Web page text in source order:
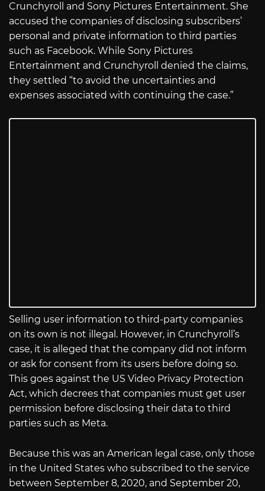
Crunchyroll and Sony Pictures Entertainment. She
accused the companies of disclosing subscribers’
personal and private information to third parties
such as Facebook. While Sony Pictures
Entertainment and Crunchyroll denied the claims,
they settled “to avoid the uncertainties and
expenses associated with continuing the case.”
Selling user information to third-party companies
on its own is not illegal. However, in Crunchyroll’s
case, it is alleged that the company did not inform
or ask for consent from its users before doing so.
This goes against the US Video Privacy Protection
Act, which decrees that companies must get user
permission before disclosing their data to third
parties such as Meta.
Because this was an American legal case, only those
in the United States who subscribed to the service
between September 8, 2020, and September 20,